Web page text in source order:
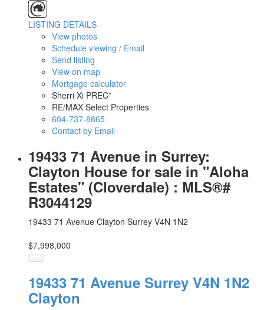
LISTING DETAILS
View photos
Schedule viewing / Email
Send listing
View on map
Mortgage calculator
Sherri Xi PREC*
RE/MAX Select Properties
604-737-8865
Contact by Email
19433 71 Avenue in Surrey:
Clayton House for sale in "Aloha
Estates" (Cloverdale) : MLS®#
R3044129
19433 71 Avenue Clayton Surrey V4N 1N2
$7,998,000
19433 71 Avenue Surrey V4N 1N2
Clayton